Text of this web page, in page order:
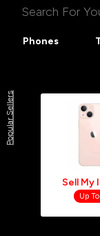
Phones
GET PAID
Popular Sellers
Sell My
Up To